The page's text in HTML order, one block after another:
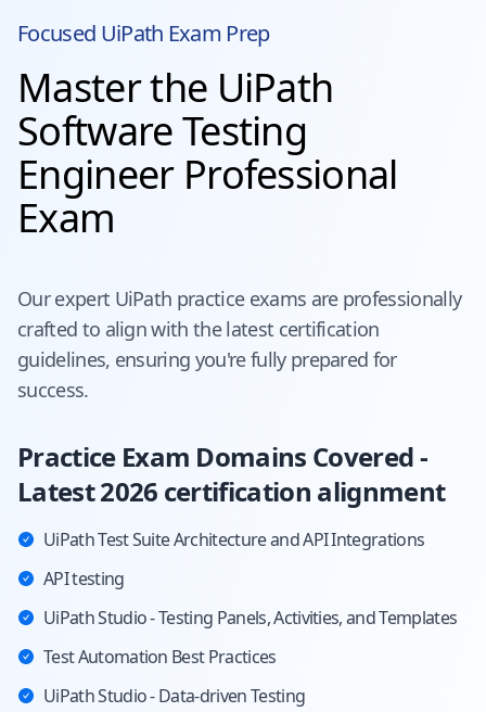
Focused UiPath Exam Prep
Master the UiPath
Software Testing
Engineer Professional
Exam
Our expert UiPath practice exams are professionally
crafted to align with the latest certification
guidelines, ensuring you're fully prepared for
success.
Practice Exam Domains Covered -
Latest 2026 certification alignment
UiPath Test Suite Architecture and API Integrations
API testing
UiPath Studio - Testing Panels, Activities, and Templates
Test Automation Best Practices
UiPath Studio - Data-driven Testing